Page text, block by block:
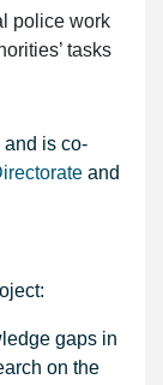
police work
tasks
and is co-
and
gaps in
on the